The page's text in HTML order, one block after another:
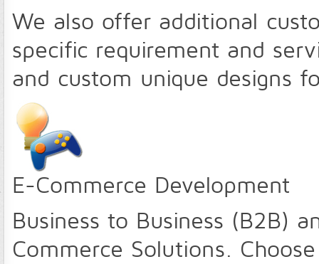
We also offer additional
specific requirement and
and custom unique designs
E-Commerce Development
Business to Business (B2B)
Commerce Solutions.